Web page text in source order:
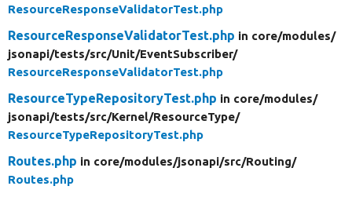
ResourceResponseValidatorTest.php
ResourceResponseValidatorTest.php in core/modules/
jsonapi/tests/src/Unit/EventSubscriber/
ResourceResponseValidatorTest.php
ResourceTypeRepositoryTest.php in core/modules/
jsonapi/tests/src/Kernel/ResourceType/
ResourceTypeRepositoryTest.php
Routes.php in core/modules/jsonapi/src/Routing/
Routes.php